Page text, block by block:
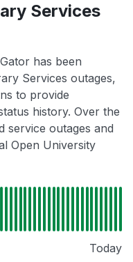
Services
has been
Services outages,
to provide
history. Over the
service outages and
Open University
Today